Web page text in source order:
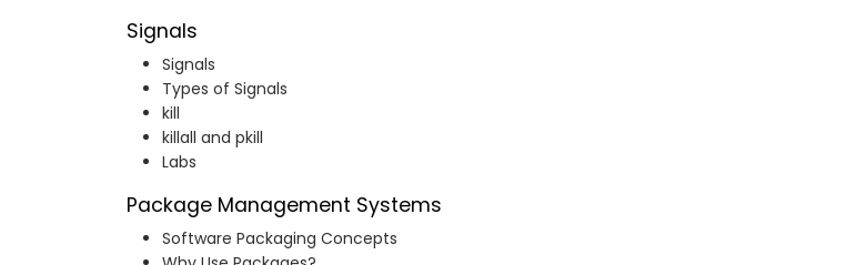
Signals
Signals
Types of Signals
kill
killall and pkill
Labs
Package Management Systems
Software Packaging Concepts